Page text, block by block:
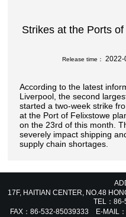
Strikes at the Ports
Release time： 2022-
According to the latest
Liverpool, the second
started a two-week strike
at the Port of Felixstowe
on the 23rd of this month.
severely impact shipping
supply chain shortages.
17F, HAITIAN CENTER, NO.48
TEL：
FAX：86-532-85039333 E-MAIL